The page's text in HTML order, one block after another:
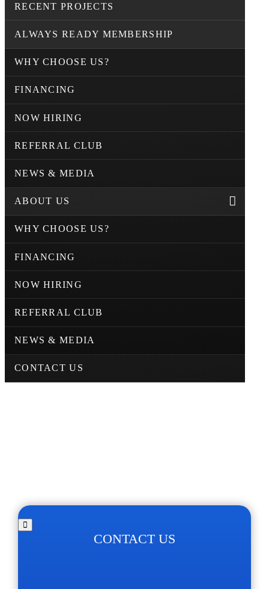
RECENT PROJECTS
ALWAYS READY MEMBERSHIP
WHY CHOOSE US?
FINANCING
NOW HIRING
REFERRAL CLUB
NEWS & MEDIA
ABOUT US
WHY CHOOSE US?
FINANCING
NOW HIRING
REFERRAL CLUB
NEWS & MEDIA
CONTACT US
CONTACT US